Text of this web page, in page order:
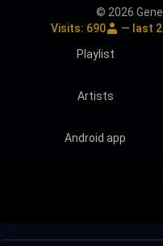
© 2026
Visits: 690 — last
Playlist
Artists
Android app